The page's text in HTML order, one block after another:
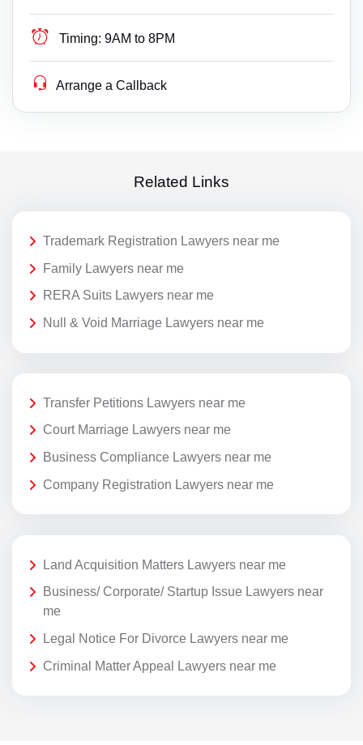
Timing: 9AM to 8PM
Arrange a Callback
Related Links
Trademark Registration Lawyers near me
Family Lawyers near me
RERA Suits Lawyers near me
Null & Void Marriage Lawyers near me
Transfer Petitions Lawyers near me
Court Marriage Lawyers near me
Business Compliance Lawyers near me
Company Registration Lawyers near me
Land Acquisition Matters Lawyers near me
Business/ Corporate/ Startup Issue Lawyers near
me
Legal Notice For Divorce Lawyers near me
Criminal Matter Appeal Lawyers near me